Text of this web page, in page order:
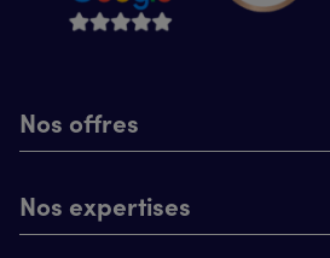
Nos offres
Nos expertises